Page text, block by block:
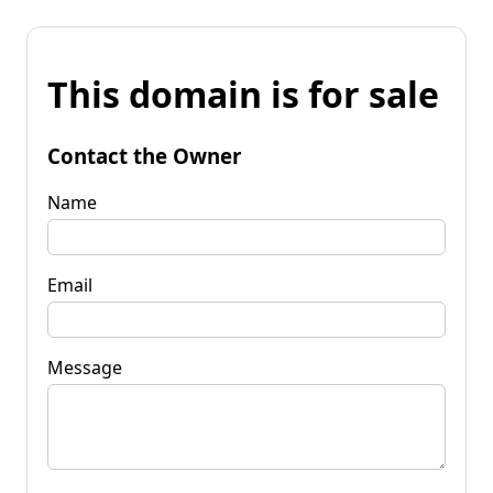
This domain is for sale
Contact the Owner
Name
Email
Message